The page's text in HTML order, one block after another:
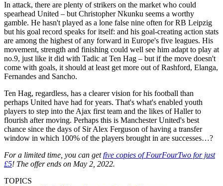
In attack, there are plenty of strikers on the market who could
spearhead United – but Christopher Nkunku seems a worthy
gamble. He hasn't played as a lone false nine often for RB Leipzig
but his goal record speaks for itself: and his goal-creating action stats
are among the highest of any forward in Europe's five leagues. His
movement, strength and finishing could well see him adapt to play at
no.9, just like it did with Tadic at Ten Hag – but if the move doesn't
come with goals, it should at least get more out of Rashford, Elanga,
Fernandes and Sancho.
Ten Hag, regardless, has a clearer vision for his football than
perhaps United have had for years. That's what's enabled youth
players to step into the Ajax first team and the likes of Haller to
flourish after moving. Perhaps this is Manchester United's best
chance since the days of Sir Alex Ferguson of having a transfer
window in which 100% of the players brought in are successes…?
For a limited time, you can getfive copies of FourFourTwo for just
£5! The offer ends on May 2, 2022.
TOPICS